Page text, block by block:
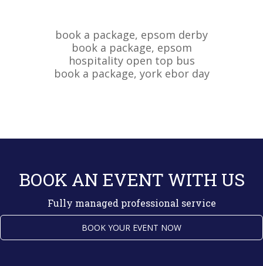
BOOK AN EVENT WITH US
Fully managed professional service
BOOK YOUR EVENT NOW